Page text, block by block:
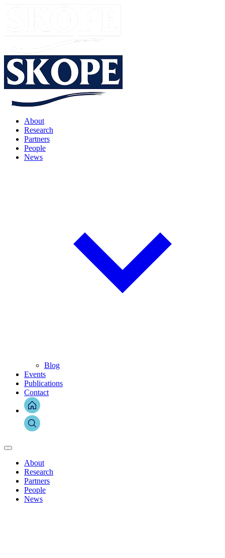
About
Research
Partners
People
News
Blog
Events
Publications
Contact
About
Research
Partners
People
News